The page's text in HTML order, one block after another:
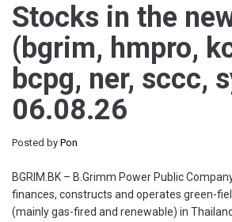
Stocks in the
(bgrim, hmpro,
bcpg, ner, sccc,
06.08.26
Posted by Pon
BGRIM.BK – B.Grimm Power Public
finances, constructs and operates green-
(mainly gas-fired and renewable) in